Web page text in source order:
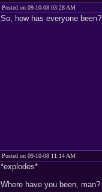
Posted on 09-10-08 03:28 AM
So, how has everyone been?
Posted on 09-10-08 11:14 AM
*explodes*
Where have you been, man?